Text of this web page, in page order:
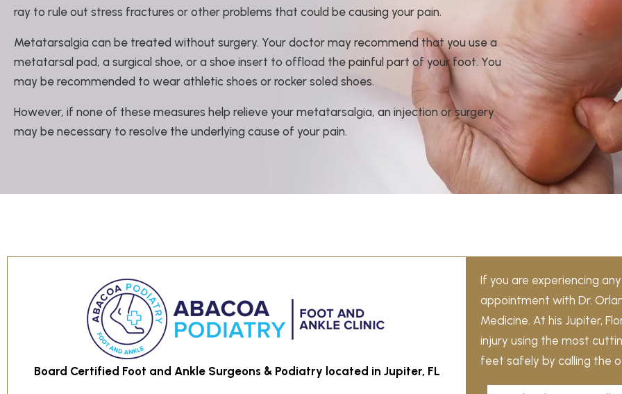
ray to rule out stress fractures or other problems that could be causing your pain.
Metatarsalgia can be treated without surgery. Your doctor may recommend that you use a
metatarsal pad, a surgical shoe, or a shoe insert to offload the painful part of your foot. You
may be recommended to wear athletic shoes or rocker soled shoes.
However, if none of these measures help relieve your metatarsalgia, an injection or surgery
may be necessary to resolve the underlying cause of your pain.
Board Certified Foot and Ankle Surgeons & Podiatry located in Jupiter, FL
If you are experiencing
appointment with Dr.
Medicine. At his Jupiter,
injury using the most
feet safely by calling the